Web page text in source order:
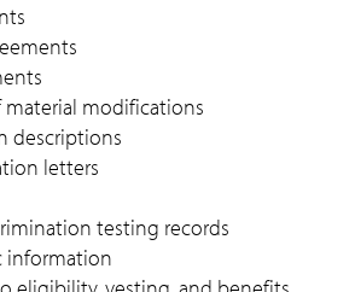
material modifications
descriptions
letters
testing records
information